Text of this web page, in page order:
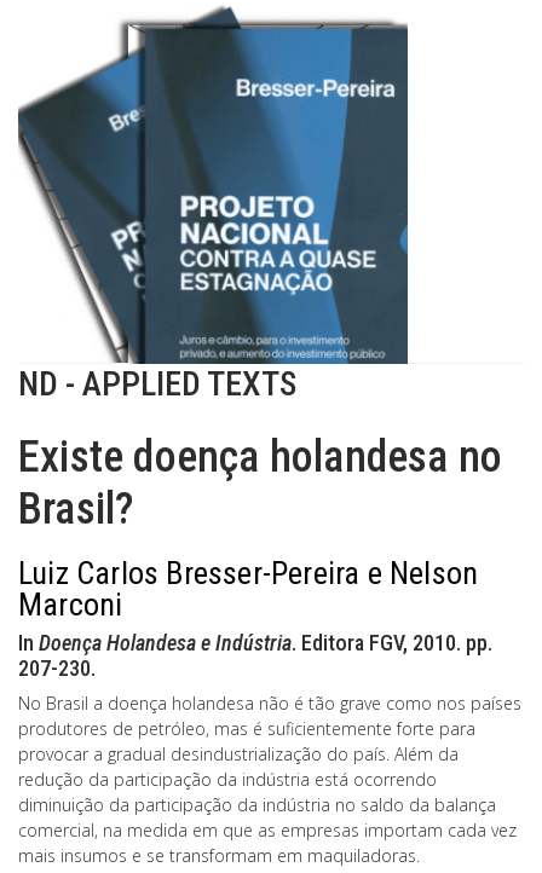
ND - APPLIED TEXTS
Existe doença holandesa no
Brasil?
Luiz Carlos Bresser-Pereira e Nelson
Marconi
In Doença Holandesa e Indústria. Editora FGV, 2010. pp.
207-230.
No Brasil a doença holandesa não é tão grave como nos países
produtores de petróleo, mas é suficientemente forte para
provocar a gradual desindustrialização do país. Além da
redução da participação da indústria está ocorrendo
diminuição da participação da indústria no saldo da balança
comercial, na medida em que as empresas importam cada vez
mais insumos e se transformam em maquiladoras.